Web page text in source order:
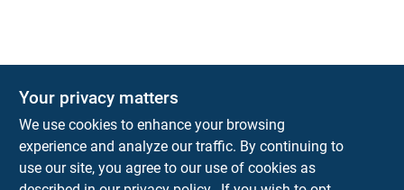
KNH Supply Company
30 Depot St Lancaster NH 03584
info@knhsupply.com
Your privacy matters
We use cookies to enhance your browsing
experience and analyze our traffic. By continuing to
use our site, you agree to our use of cookies as